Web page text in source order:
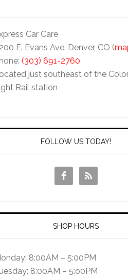
Car Care
E. Evans Ave. Denver, CO (
(303) 691-2760
just southeast of the
Rail station
FOLLOW US TODAY!
SHOP HOURS
8:00AM – 5:00PM
8:00AM – 5:o0PM